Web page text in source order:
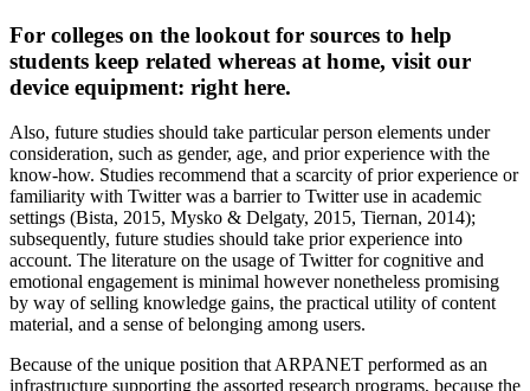
For colleges on the lookout for sources to help
students keep related whereas at home, visit our
device equipment: right here.
Also, future studies should take particular person elements under
consideration, such as gender, age, and prior experience with the
know-how. Studies recommend that a scarcity of prior experience or
familiarity with Twitter was a barrier to Twitter use in academic
settings (Bista, 2015, Mysko & Delgaty, 2015, Tiernan, 2014);
subsequently, future studies should take prior experience into
account. The literature on the usage of Twitter for cognitive and
emotional engagement is minimal however nonetheless promising
by way of selling knowledge gains, the practical utility of content
material, and a sense of belonging among users.
Because of the unique position that ARPANET performed as an
infrastructure supporting the assorted research programs, because the